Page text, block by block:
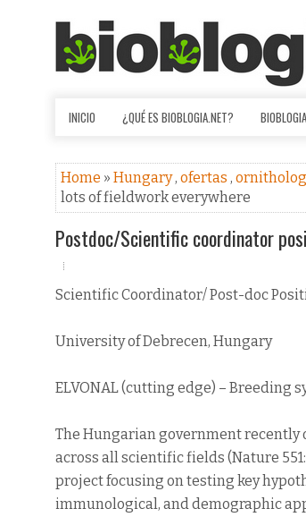
INICIO ¿QUÉ ES BIOBLOGIA.NET?
Home » Hungary, ofertas ,
lots of fieldwork everywhere
Postdoc/Scientific coordinator
Scientific Coordinator/ Post-doc
University of Debrecen, Hungary
ELVONAL (cutting edge) – Breeding
The Hungarian government
across all scientific fields (Nature
project focusing on testing key
immunological, and demographic